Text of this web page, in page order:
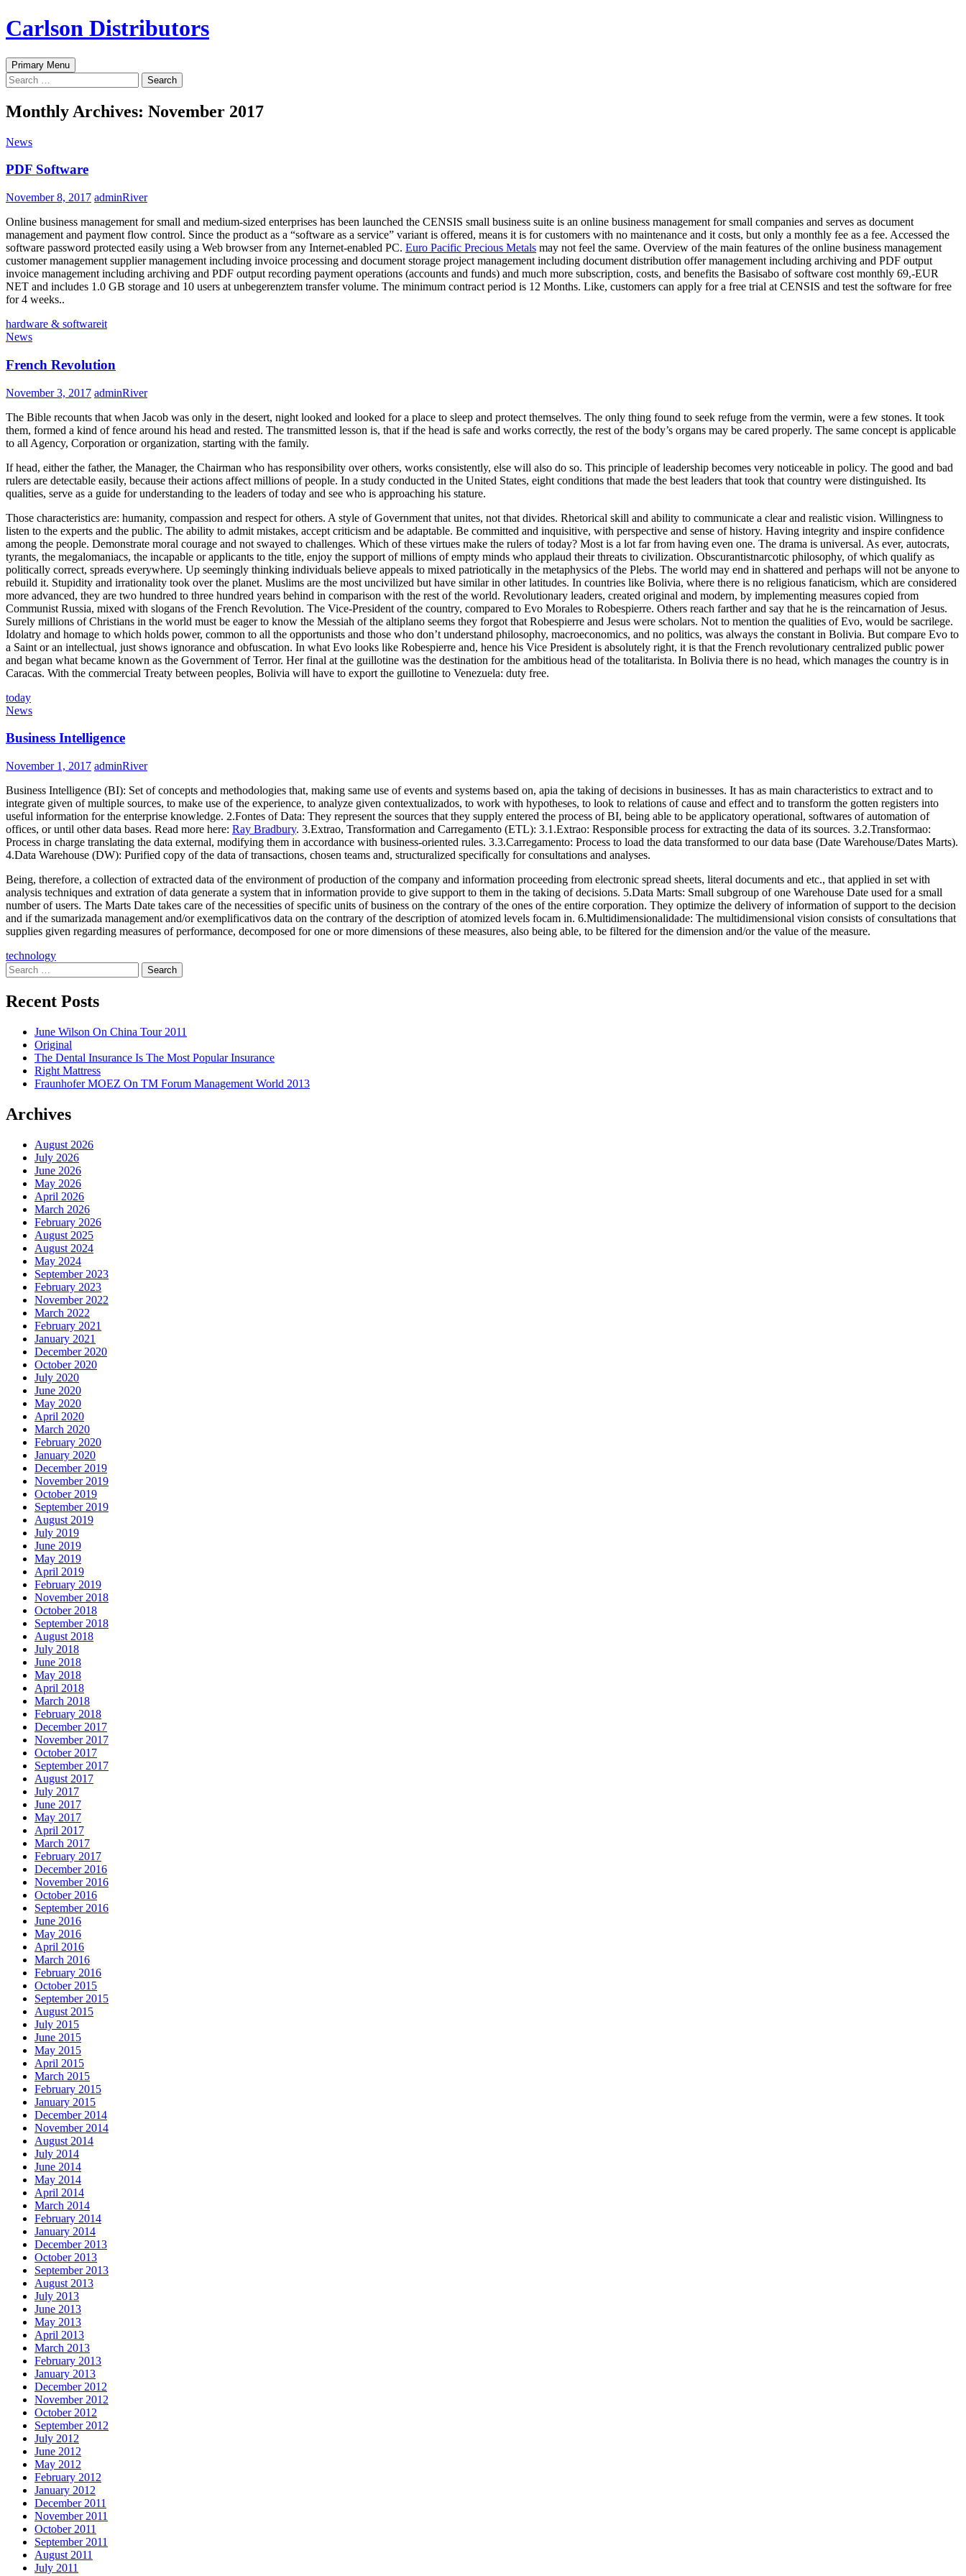
Skip
to
Carlson Distributors
Search
Primary Menu
Search
for:
Monthly Archives: November 2017
News
PDF Software
November 8, 2017 adminRiver
Online business management for small and medium-sized enterprises has been launched the CENSIS small business suite is an online business management for small companies and serves as document
management and payment flow control. Since the product as a “software as a service” variant is offered, means it is for customers with no maintenance and it costs, but only a monthly fee as a fee. Accessed the
software password protected easily using a Web browser from any Internet-enabled PC. Euro Pacific Precious Metals may not feel the same. Overview of the main features of the online business management
customer management supplier management including invoice processing and document storage project management including document distribution offer management including archiving and PDF output
invoice management including archiving and PDF output recording payment operations (accounts and funds) and much more subscription, costs, and benefits the Basisabo of software cost monthly 69,-EUR
NET and includes 1.0 GB storage and 10 users at unbegerenztem transfer volume. The minimum contract period is 12 Months. Like, customers can apply for a free trial at CENSIS and test the software for free
for 4 weeks..
hardware & softwareit
News
French Revolution
November 3, 2017 adminRiver
The Bible recounts that when Jacob was only in the desert, night looked and looked for a place to sleep and protect themselves. The only thing found to seek refuge from the vermin, were a few stones. It took
them, formed a kind of fence around his head and rested. The transmitted lesson is, that if the head is safe and works correctly, the rest of the body’s organs may be cared properly. The same concept is applicable
to all Agency, Corporation or organization, starting with the family.
If head, either the father, the Manager, the Chairman who has responsibility over others, works consistently, else will also do so. This principle of leadership becomes very noticeable in policy. The good and bad
rulers are detectable easily, because their actions affect millions of people. In a study conducted in the United States, eight conditions that made the best leaders that took that country were distinguished. Its
qualities, serve as a guide for understanding to the leaders of today and see who is approaching his stature.
Those characteristics are: humanity, compassion and respect for others. A style of Government that unites, not that divides. Rhetorical skill and ability to communicate a clear and realistic vision. Willingness to
listen to the experts and the public. The ability to admit mistakes, accept criticism and be adaptable. Be committed and inquisitive, with perspective and sense of history. Having integrity and inspire confidence
among the people. Demonstrate moral courage and not swayed to challenges. Which of these virtues make the rulers of today? Most is a lot far from having even one. The drama is universal. As ever, autocrats,
tyrants, the megalomaniacs, the incapable or applicants to the title, enjoy the support of millions of empty minds who applaud their threats to civilization. Obscurantistnarcotic philosophy, of which qualify as
politically correct, spreads everywhere. Up seemingly thinking individuals believe appeals to mixed patriotically in the metaphysics of the Plebs. The world may end in shattered and perhaps will not be anyone to
rebuild it. Stupidity and irrationality took over the planet. Muslims are the most uncivilized but have similar in other latitudes. In countries like Bolivia, where there is no religious fanaticism, which are considered
more advanced, they are two hundred to three hundred years behind in comparison with the rest of the world. Revolutionary leaders, created original and modern, by implementing measures copied from
Communist Russia, mixed with slogans of the French Revolution. The Vice-President of the country, compared to Evo Morales to Robespierre. Others reach farther and say that he is the reincarnation of Jesus.
Surely millions of Christians in the world must be eager to know the Messiah of the altiplano seems they forgot that Robespierre and Jesus were scholars. Not to mention the qualities of Evo, would be sacrilege.
Idolatry and homage to which holds power, common to all the opportunists and those who don’t understand philosophy, macroeconomics, and no politics, was always the constant in Bolivia. But compare Evo to
a Saint or an intellectual, just shows ignorance and obfuscation. In what Evo looks like Robespierre and, hence his Vice President is absolutely right, it is that the French revolutionary centralized public power
and began what became known as the Government of Terror. Her final at the guillotine was the destination for the ambitious head of the totalitarista. In Bolivia there is no head, which manages the country is in
Caracas. With the commercial Treaty between peoples, Bolivia will have to export the guillotine to Venezuela: duty free.
today
News
Business Intelligence
November 1, 2017 adminRiver
Business Intelligence (BI): Set of concepts and methodologies that, making same use of events and systems based on, apia the taking of decisions in businesses. It has as main characteristics to extract and to
integrate given of multiple sources, to make use of the experience, to analyze given contextualizados, to work with hypotheses, to look to relations of cause and effect and to transform the gotten registers into
useful information for the enterprise knowledge. 2.Fontes of Data: They represent the sources that they supply entered the process of BI, being able to be applicatory operational, softwares of automation of
offices, or until other data bases. Read more here: Ray Bradbury. 3.Extrao, Transformation and Carregamento (ETL): 3.1.Extrao: Responsible process for extracting the data of its sources. 3.2.Transformao:
Process in charge translating the data external, modifying them in accordance with business-oriented rules. 3.3.Carregamento: Process to load the data transformed to our data base (Date Warehouse/Dates Marts).
4.Data Warehouse (DW): Purified copy of the data of transactions, chosen teams and, structuralized specifically for consultations and analyses.
Being, therefore, a collection of extracted data of the environment of production of the company and information proceeding from electronic spread sheets, literal documents and etc., that applied in set with
analysis techniques and extration of data generate a system that in information provide to give support to them in the taking of decisions. 5.Data Marts: Small subgroup of one Warehouse Date used for a small
number of users. The Marts Date takes care of the necessities of specific units of business on the contrary of the ones of the entire corporation. They optimize the delivery of information of support to the decision
and if the sumarizada management and/or exemplificativos data on the contrary of the description of atomized levels focam in. 6.Multidimensionalidade: The multidimensional vision consists of consultations that
supplies given regarding measures of performance, decomposed for one or more dimensions of these measures, also being able, to be filtered for the dimension and/or the value of the measure.
technology
Search
for:
Recent Posts
June Wilson On China Tour 2011
Original
The Dental Insurance Is The Most Popular Insurance
Right Mattress
Fraunhofer MOEZ On TM Forum Management World 2013
Archives
August 2026
July 2026
June 2026
May 2026
April 2026
March 2026
February 2026
August 2025
August 2024
May 2024
September 2023
February 2023
November 2022
March 2022
February 2021
January 2021
December 2020
October 2020
July 2020
June 2020
May 2020
April 2020
March 2020
February 2020
January 2020
December 2019
November 2019
October 2019
September 2019
August 2019
July 2019
June 2019
May 2019
April 2019
February 2019
November 2018
October 2018
September 2018
August 2018
July 2018
June 2018
May 2018
April 2018
March 2018
February 2018
December 2017
November 2017
October 2017
September 2017
August 2017
July 2017
June 2017
May 2017
April 2017
March 2017
February 2017
December 2016
November 2016
October 2016
September 2016
June 2016
May 2016
April 2016
March 2016
February 2016
October 2015
September 2015
August 2015
July 2015
June 2015
May 2015
April 2015
March 2015
February 2015
January 2015
December 2014
November 2014
August 2014
July 2014
June 2014
May 2014
April 2014
March 2014
February 2014
January 2014
December 2013
October 2013
September 2013
August 2013
July 2013
June 2013
May 2013
April 2013
March 2013
February 2013
January 2013
December 2012
November 2012
October 2012
September 2012
July 2012
June 2012
May 2012
February 2012
January 2012
December 2011
November 2011
October 2011
September 2011
August 2011
July 2011